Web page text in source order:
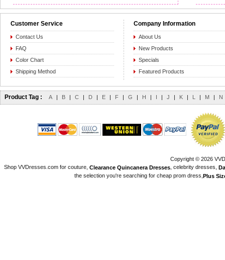
Customer Service
Contact Us
FAQ
Color Chart
Shipping Method
Company Information
About Us
New Products
Specials
Featured Products
Product Tag : A | B | C | D | E | F | G | H | I | J | K | L | M | N
Copyright © 2026
Shop VVDresses.com for couture, Clearance Quincanera Dresses, celebrity dresses,
the selection you're searching for cheap prom dress, Plus